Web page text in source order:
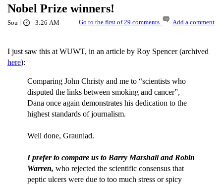
Nobel Prize winners!
Sou | 3:26 AM Go to the first of 29 comments. Add a comment
I just saw this at WUWT, in an article by Roy Spencer (archived
here):
Comparing John Christy and me to “scientists who
disputed the links between smoking and cancer”,
Dana once again demonstrates his dedication to the
highest standards of journalism.
Well done, Grauniad.
I prefer to compare us to Barry Marshall and Robin
Warren, who rejected the scientific consensus that
peptic ulcers were due to too much stress or spicy